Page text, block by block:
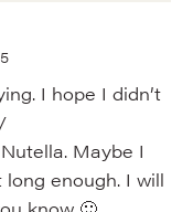
I hope I didn’t
Maybe I
enough. I will